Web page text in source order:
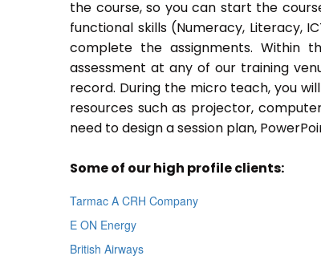
the course, so you can start the
functional skills (Numeracy, Literacy,
complete the assignments. Within
assessment at any of our training
record. During the micro teach, you
resources such as projector,
need to design a session plan,
Some of our high profile clients:
Tarmac A CRH Company
E ON Energy
British Airways